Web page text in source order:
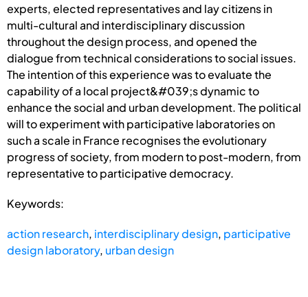
experts, elected representatives and lay citizens in
multi-cultural and interdisciplinary discussion
throughout the design process, and opened the
dialogue from technical considerations to social issues.
The intention of this experience was to evaluate the
capability of a local project&#039;s dynamic to
enhance the social and urban development. The political
will to experiment with participative laboratories on
such a scale in France recognises the evolutionary
progress of society, from modern to post-modern, from
representative to participative democracy.
Keywords:
action research, interdisciplinary design, participative
design laboratory, urban design